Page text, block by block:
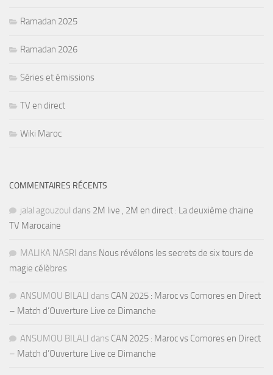
Ramadan 2025
Ramadan 2026
Séries et émissions
TV en direct
Wiki Maroc
COMMENTAIRES RÉCENTS
jalal agouzoul dans 2M live , 2M en direct : La deuxième chaine
TV Marocaine
MALIKA NASRI dans Nous révélons les secrets de six tours de
magie célèbres
ANSUMOU BILALI dans CAN 2025 : Maroc vs Comores en Direct
– Match d’Ouverture Live ce Dimanche
ANSUMOU BILALI dans CAN 2025 : Maroc vs Comores en Direct
– Match d’Ouverture Live ce Dimanche